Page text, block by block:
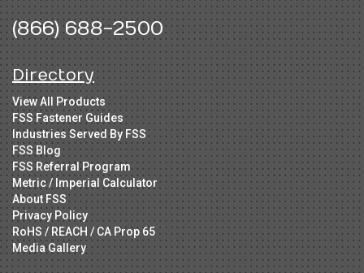
(866) 688-2500
Directory
View All Products
FSS Fastener Guides
Industries Served By FSS
FSS Blog
FSS Referral Program
Metric / Imperial Calculator
About FSS
Privacy Policy
RoHS / REACH / CA Prop 65
Media Gallery